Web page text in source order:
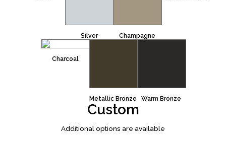
Silver Champagne
Charcoal
Metallic Bronze Warm Bronze
Custom
Additional options are available